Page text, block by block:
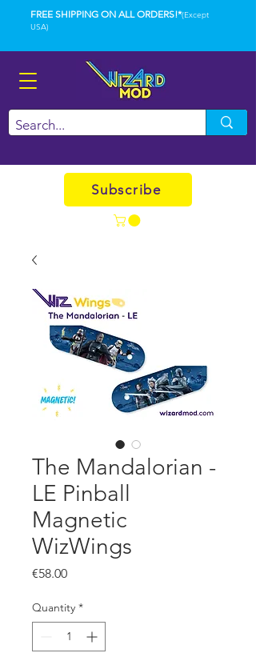
FREE SHIPPING ON ALL ORDERS!*(Except
USA)
Subscribe
The Mandalorian -
LE Pinball
Magnetic
WizWings
€58.00Price
Quantity *